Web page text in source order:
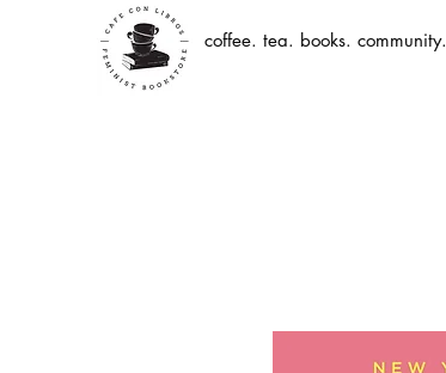
coffee. tea. books. community.